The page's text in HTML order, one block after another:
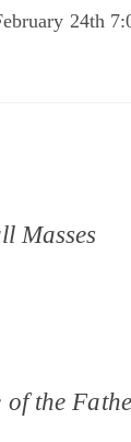
24th
Masses
the